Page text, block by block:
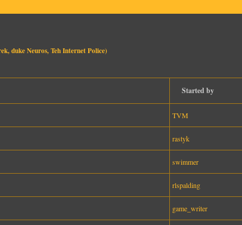
,duke Neuros,Teh Internet Police)
Started by
TVM
rastyk
swimmer
rlspalding
game_writer